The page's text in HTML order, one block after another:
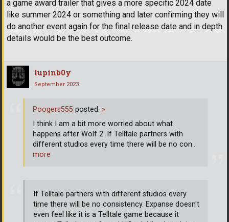
a game award trailer that gives a more specific 2024 date
like summer 2024 or something and later confirming they will
do another event again for the final release date and in depth
details would be the best outcome.
lupinb0y
September 2023
If Telltale partners with different studios every
time there will be no consistency. Expanse doesn't
even feel like it is a Telltale game because it
Poogers555 posted: »
I think I am a bit more worried about what
happens after Wolf 2. If Telltale partners with
different studios every time there will be no con…
more